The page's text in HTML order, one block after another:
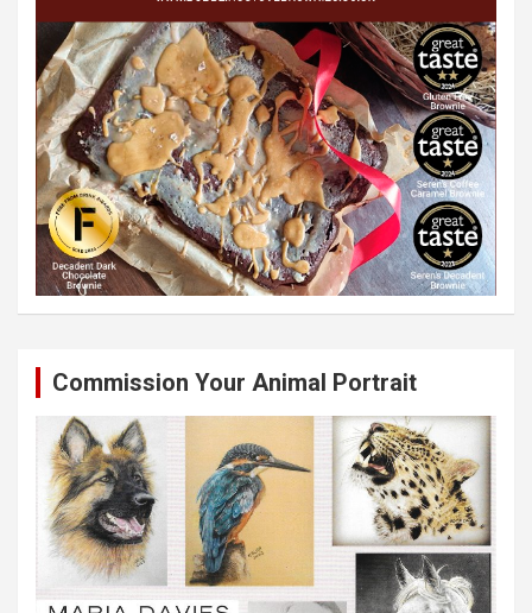
Commission Your Animal Portrait